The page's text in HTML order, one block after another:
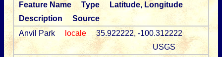
Feature Name Type
Latitude, Longitude
Description
Source
Anvil Park
locale
35.922222, -100.312222
USGS